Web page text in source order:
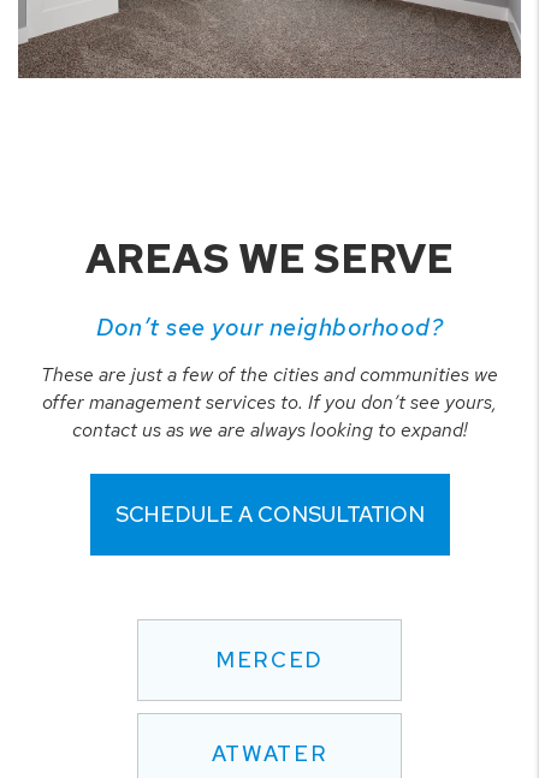
AREAS WE SERVE
Don’t see your neighborhood?
These are just a few of the cities and communities we
offer management services to. If you don’t see yours,
contact us as we are always looking to expand!
SCHEDULE A CONSULTATION
MERCED
ATWATER